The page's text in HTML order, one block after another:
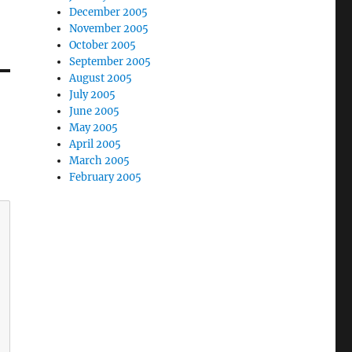
December 2005
November 2005
October 2005
September 2005
August 2005
July 2005
June 2005
May 2005
April 2005
March 2005
February 2005